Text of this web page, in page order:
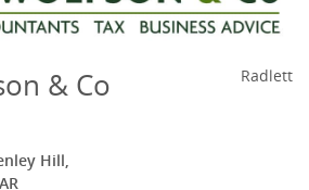
& Co
Hill,
Radlett